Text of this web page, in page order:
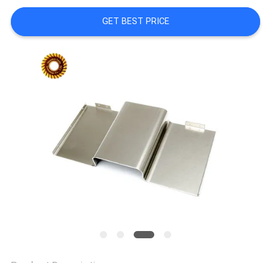
PRIVACY
POLICY
GET BEST PRICE